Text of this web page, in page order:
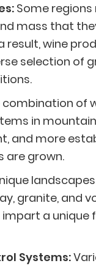
Some
mass that
result, wine
selection of
combination of
in
and more
are grown.
granite, and
impart a
Systems: